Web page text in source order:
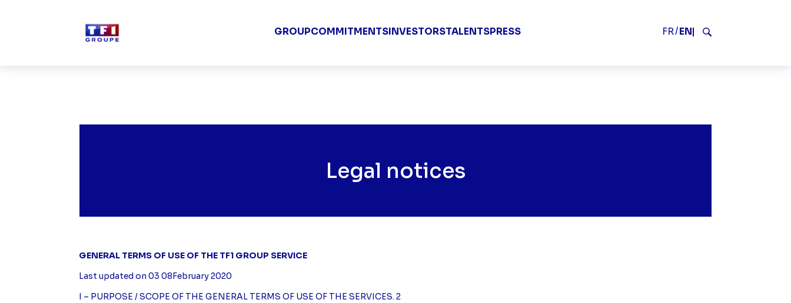
Groupe TF1 V2
GROUPCOMMITMENTSINVESTORSTALENTSPRESS FR EN
Legal notices
GENERAL TERMS OF USE OF THE TF1 GROUP SERVICE
Last updated on 03 08February 2020
I – PURPOSE / SCOPE OF THE GENERAL TERMS OF USE OF THE SERVICES. 2